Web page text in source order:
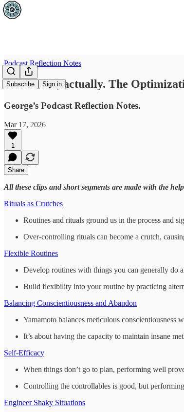
Subscribe Sign in
Podcast Reflection Notes
Excellence, actually. The
George’s Podcast Reflection Notes.
Mar 17, 2026
1
Share
All these clips and short segments are made with the
Rituals as Crutches
Routines and rituals ground us in the process and
Over-controlling rituals can become a crutch,
Flexible Routines
Develop routines with things you can generally do
Build flexibility into your routine by practicing
Balancing Conscientiousness and Abandon
Yamamoto balances meticulous conscientiousness
It’s about having the capacity to maintain insane
Self-Efficacy
When things don’t go to plan, performing well
Controlling the controllables is good, but
Engineer Shaky Situations